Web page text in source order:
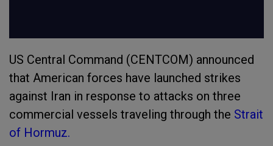
US Central Command (CENTCOM) announced
that American forces have launched strikes
against Iran in response to attacks on three
commercial vessels traveling through the Strait
of Hormuz.